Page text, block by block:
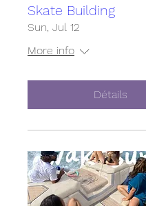
Skate Building
Sun, Jul 12
More info
Détails